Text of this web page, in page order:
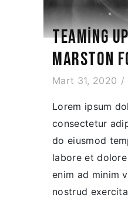
TEAMING
MARSTON
Mart 31, 2020
Lorem ipsum
consectetur
do eiusmod
labore et
enim ad minim
nostrud